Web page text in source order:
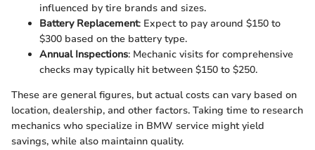
influenced by tire brands and sizes.
Battery Replacement: Expect to pay around $150 to
$300 based on the battery type.
Annual Inspections: Mechanic visits for comprehensive
checks may typically hit between $150 to $250.
These are general figures, but actual costs can vary based on
location, dealership, and other factors. Taking time to research
mechanics who specialize in BMW service might yield
savings, while also maintainn quality.